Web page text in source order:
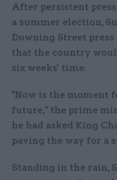
After persistent
a summer election,
Downing Street
that the country
six weeks' time.
"Now is the moment
future," the prime
he had asked King
paving the way for a
Standing in the rain,